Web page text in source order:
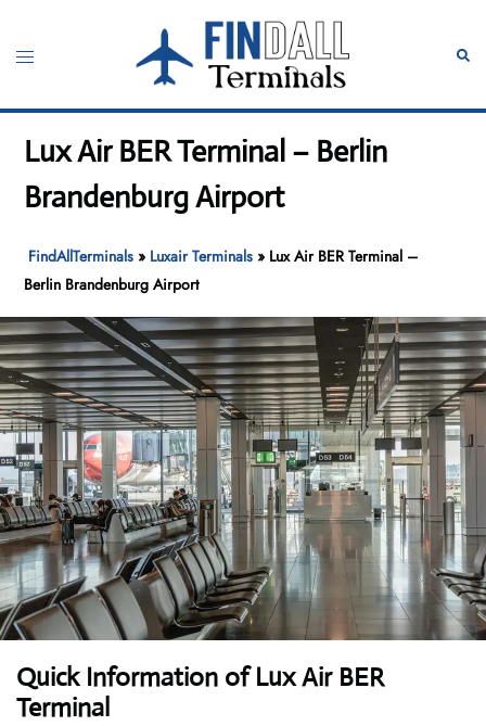
content
Toggle
Lux Air BER Terminal – Berlin
Brandenburg Airport
FindAllTerminals » Luxair Terminals » Lux Air BER Terminal –
Berlin Brandenburg Airport
Quick Information of Lux Air BER
Terminal